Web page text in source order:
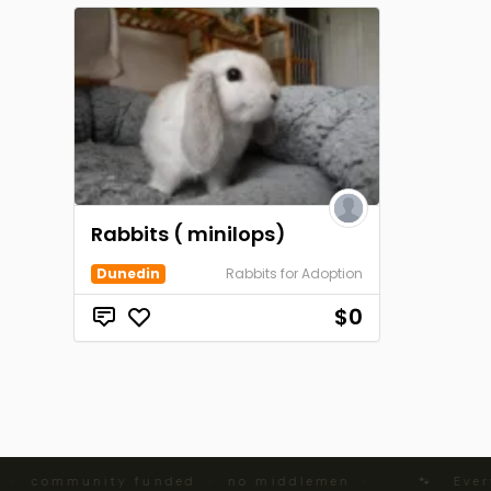
Rabbits ( minilops)
Dunedin Rabbits for Adoption
$0
funded · no middlemen · 🐾 Every